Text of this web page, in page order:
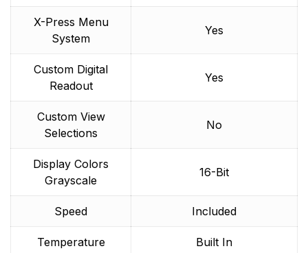
X-Press Menu
System
Yes
Custom Digital
Readout
Yes
Custom View
Selections
No
Display Colors
Grayscale
16-Bit
Speed Included
Temperature Built In